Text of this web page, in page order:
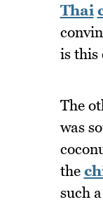
Thai
is this
The
was
the
such